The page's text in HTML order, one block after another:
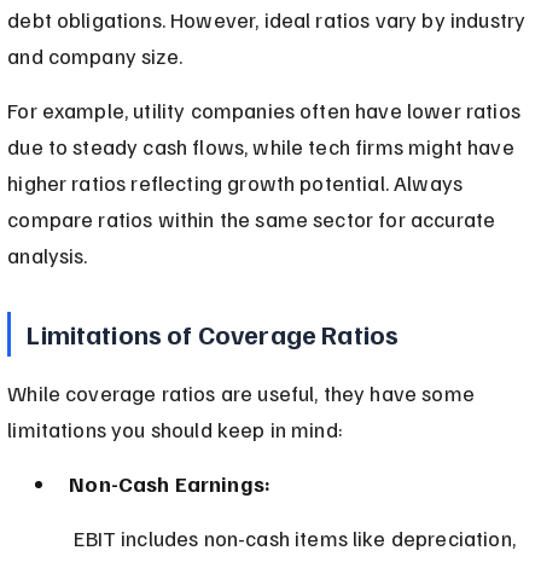
debt obligations. However, ideal ratios vary by industry
and company size.
For example, utility companies often have lower ratios
due to steady cash flows, while tech firms might have
higher ratios reflecting growth potential. Always
compare ratios within the same sector for accurate
analysis.
Limitations of Coverage Ratios
While coverage ratios are useful, they have some
limitations you should keep in mind:
Non-Cash Earnings: